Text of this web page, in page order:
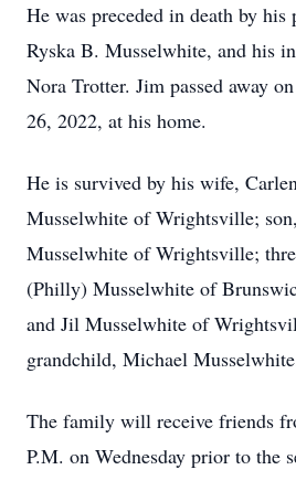
He was preceded in death by his
Ryska B. Musselwhite, and his
Nora Trotter. Jim passed away
26, 2022, at his home.
He is survived by his wife,
Musselwhite of Wrightsville;
Musselwhite of Wrightsville;
(Philly) Musselwhite of
and Jil Musselwhite of
grandchild, Michael
The family will receive friends
P.M. on Wednesday prior to the